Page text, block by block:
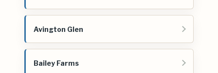
Avington Glen
Bailey Farms